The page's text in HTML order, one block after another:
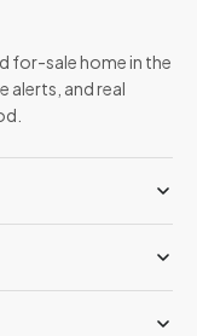
for-sale home in the
alerts, and real